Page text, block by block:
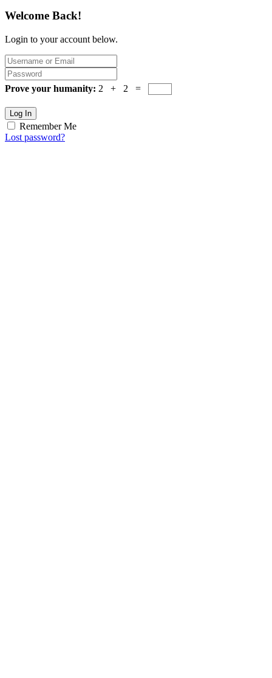
Welcome Back!
Login to your account below.
Prove your humanity: 2 + 2 =
Log In
Remember Me
Lost password?